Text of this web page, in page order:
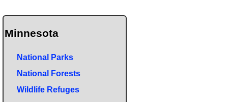
Minnesota
National Parks
National Forests
Wildlife Refuges